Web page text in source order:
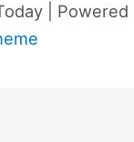
| Powered